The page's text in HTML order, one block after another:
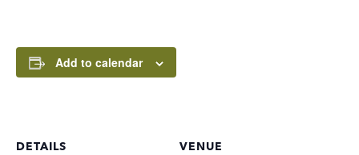
Add to calendar
DETAILS VENUE